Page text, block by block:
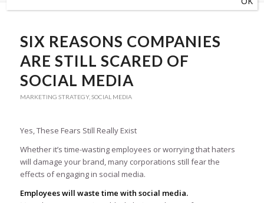
SIX REASONS COMPANIES
ARE STILL SCARED OF
SOCIAL MEDIA
MARKETING STRATEGY, SOCIAL MEDIA
Yes, These Fears Still Really Exist
Whether it’s time-wasting employees or worrying that haters
will damage your brand, many corporations still fear the
effects of engaging in social media.
Employees will waste time with social media.